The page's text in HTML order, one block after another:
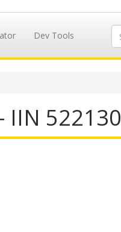
Dev Tools
IIN 522130